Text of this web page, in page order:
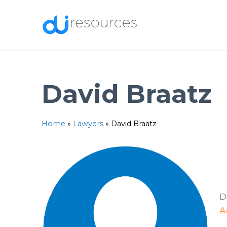
David Braatz
Home » Lawyers » David Braatz